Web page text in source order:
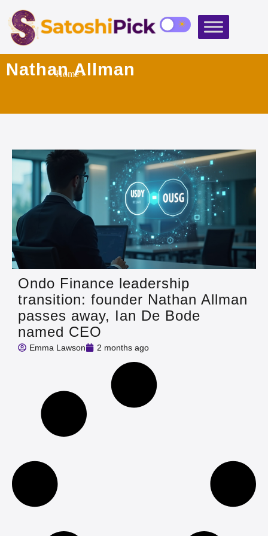
Nathan Allman
Home»
Ondo Finance leadership
transition: founder Nathan Allman
passes away, Ian De Bode
named CEO
Emma Lawson 2 months ago